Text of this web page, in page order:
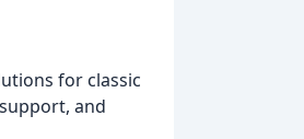
for classic
and